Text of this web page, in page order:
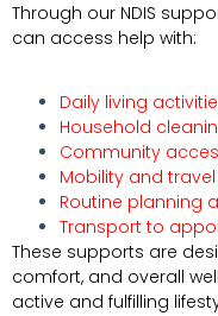
Through our NDIS
can access help with:
Daily living
Household
Community
Mobility and
Routine planning
Transport to
These supports are
comfort, and overall
active and fulfilling